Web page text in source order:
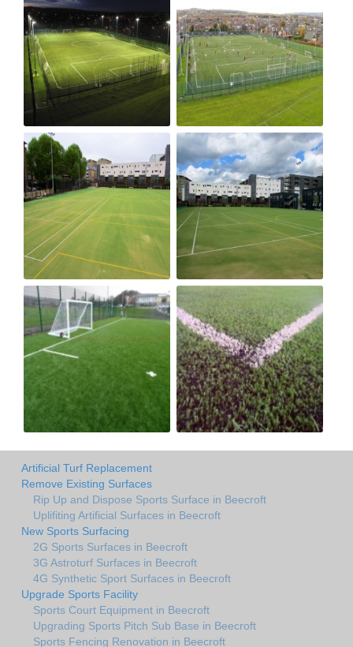
Artificial Turf Replacement
Remove Existing Surfaces
Rip Up and Dispose Sports Surface in Beecroft
Uplifiting Artificial Surfaces in Beecroft
New Sports Surfacing
2G Sports Surfaces in Beecroft
3G Astroturf Surfaces in Beecroft
4G Synthetic Sport Surfaces in Beecroft
Upgrade Sports Facility
Sports Court Equipment in Beecroft
Upgrading Sports Pitch Sub Base in Beecroft
Sports Fencing Renovation in Beecroft